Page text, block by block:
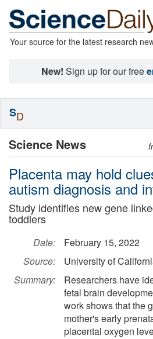
Your source for the latest research
New! Sign up for our free
Science News
Placenta may hold
autism diagnosis and
Study identifies new gene
toddlers
Date:
February 15, 2022
Source:
University of
Summary:
Researchers have
fetal brain
work shows that the
mother's early
placental oxygen
SD